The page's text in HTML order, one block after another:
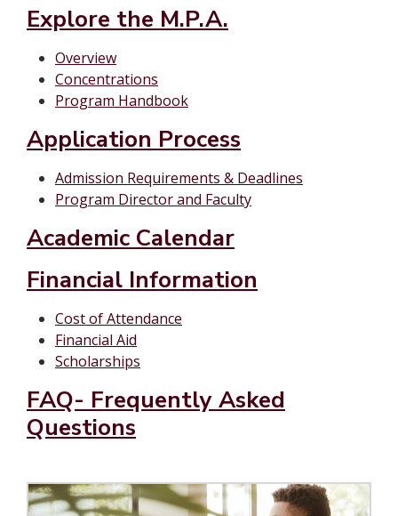
Explore the M.P.A.
Overview
Concentrations
Program Handbook
Application Process
Admission Requirements & Deadlines
Program Director and Faculty
Academic Calendar
Financial Information
Cost of Attendance
Financial Aid
Scholarships
FAQ- Frequently Asked
Questions